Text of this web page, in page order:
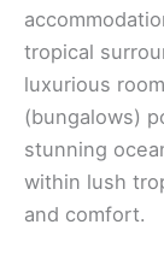
tropical
luxurious
(bungalows)
stunning
within lush
and comfort.